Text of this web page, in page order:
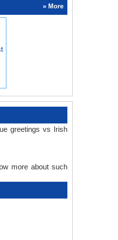
» More
greetings vs Irish
more about such